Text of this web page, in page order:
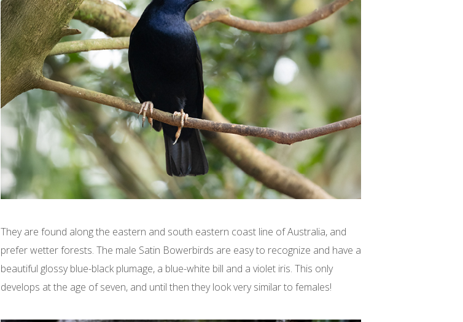
They are found along the eastern and south eastern coast line of Australia, and
prefer wetter forests. The male Satin Bowerbirds are easy to recognize and have a
beautiful glossy blue-black plumage, a blue-white bill and a violet iris. This only
develops at the age of seven, and until then they look very similar to females!